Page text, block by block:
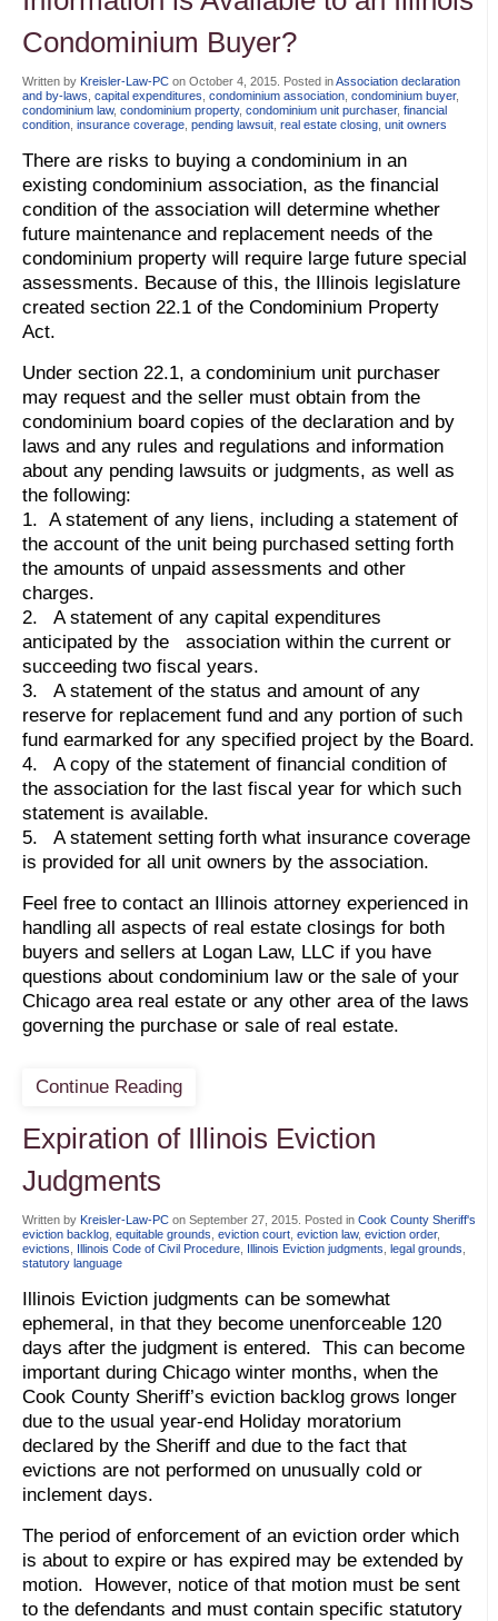
Condominium Buyer?
Written by Kreisler-Law-PC on October 4, 2015 . Posted inAssociation declaration
and by-laws capital expenditures condominium association condominium buyer,
condominium law, condominium property, condominium unit purchaser, financial
condition insurance coverage pending lawsuit real estate closing unit owners
There are risks to buying a condominium in an
existing condominium association, as the financial
condition of the association will determine whether
future maintenance and replacement needs of the
condominium property will require large future special
assessments. Because of this, the Illinois legislature
created section 22.1 of the Condominium Property
Act.
Under section 22.1, a condominium unit purchaser
may request and the seller must obtain from the
condominium board copies of the declaration and by
laws and any rules and regulations and information
about any pending lawsuits or judgments, as well as
the following:
1. A statement of any liens, including a statement of
the account of the unit being purchased setting forth
the amounts of unpaid assessments and other
charges.
2. A statement of any capital expenditures
anticipated by the association within the current or
succeeding two fiscal years.
3. A statement of the status and amount of any
reserve for replacement fund and any portion of such
fund earmarked for any specified project by the Board.
4. A copy of the statement of financial condition of
the association for the last fiscal year for which such
statement is available.
5. A statement setting forth what insurance coverage
is provided for all unit owners by the association.
Feel free to contact an Illinois attorney experienced in
handling all aspects of real estate closings for both
buyers and sellers at Logan Law, LLC if you have
questions about condominium law or the sale of your
Chicago area real estate or any other area of the laws
governing the purchase or sale of real estate.
Continue Reading
Expiration of Illinois Eviction
Judgments
Written by Kreisler-Law-PC on September 27, 2015 . Posted in Cook County Sheriff's
eviction backlog equitable grounds eviction court eviction law, eviction order,
evictions
Illinois Code of Civil Procedure Illinois Eviction judgments legal grounds
statutory language
Illinois Eviction judgments can be somewhat
ephemeral, in that they become unenforceable 120
days after the judgment is entered. This can become
important during Chicago winter months, when the
Cook County Sheriff’s eviction backlog grows longer
due to the usual year-end Holiday moratorium
declared by the Sheriff and due to the fact that
evictions are not performed on unusually cold or
inclement days.
The period of enforcement of an eviction order which
is about to expire or has expired may be extended by
motion. However, notice of that motion must be sent
to the defendants and must contain specific statutory